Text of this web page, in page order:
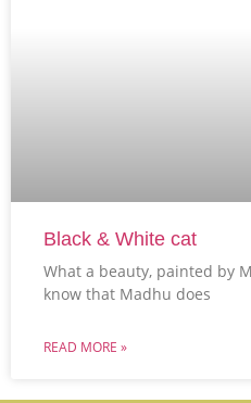
Black & White cat
What a beauty, painted by
know that Madhu does
READ MORE »